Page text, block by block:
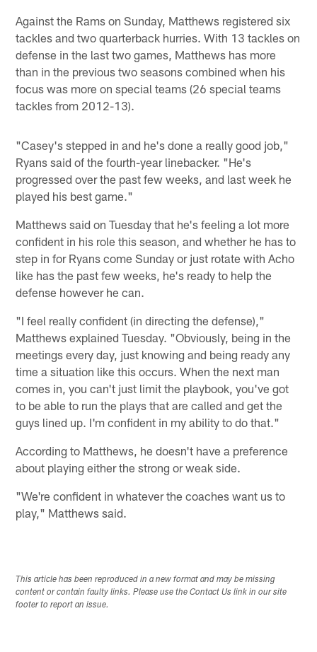
Against the Rams on Sunday, Matthews registered six
tackles and two quarterback hurries. With 13 tackles on
defense in the last two games, Matthews has more
than in the previous two seasons combined when his
focus was more on special teams (26 special teams
tackles from 2012-13).
"Casey's stepped in and he's done a really good job,"
Ryans said of the fourth-year linebacker. "He's
progressed over the past few weeks, and last week he
played his best game."
Matthews said on Tuesday that he's feeling a lot more
confident in his role this season, and whether he has to
step in for Ryans come Sunday or just rotate with Acho
like has the past few weeks, he's ready to help the
defense however he can.
"I feel really confident (in directing the defense),"
Matthews explained Tuesday. "Obviously, being in the
meetings every day, just knowing and being ready any
time a situation like this occurs. When the next man
comes in, you can't just limit the playbook, you've got
to be able to run the plays that are called and get the
guys lined up. I'm confident in my ability to do that."
According to Matthews, he doesn't have a preference
about playing either the strong or weak side.
"We're confident in whatever the coaches want us to
play," Matthews said.
This article has been reproduced in a new format and may be missing
content or contain faulty links. Please use the Contact Us link in our site
footer to report an issue.